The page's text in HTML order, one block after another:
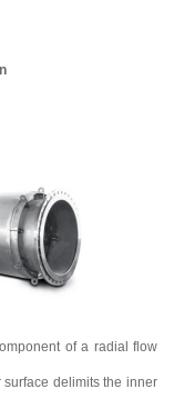
of a radial flow
delimits the inner